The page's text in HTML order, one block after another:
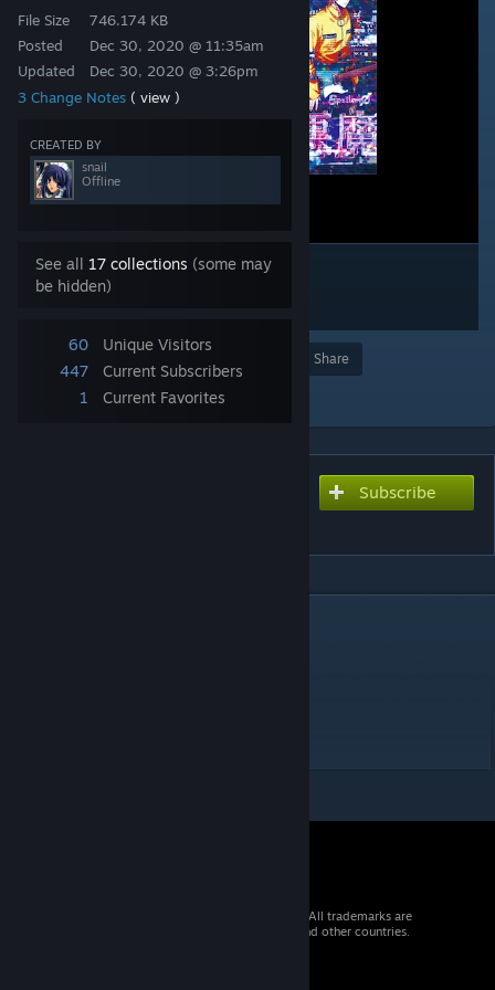
File Size
Posted
Updated
746.174 KB
Dec 30, 2020 @ 11:35am
Dec 30, 2020 @ 3:26pm
3 Change Notes ( view )
CREATED BY
snail
Offline
See all 17 collections (some may
be hidden)
60
Unique Visitors
447
Current Subscribers
1
Current Favorites
Award
Share
Add to Collection
Subscribe
© 2026 Valve Corporation. All rights reserved. All trademarks are
property of their respective owners in the US and other countries.